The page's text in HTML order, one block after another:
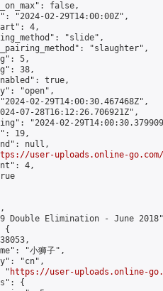
false,
"2024-02-29T14:00:00Z",
4,
"slide",
"slaughter",
5,
38,
true,
"open",
02-29T14:00:30.467468Z",
07-28T16:12:26.706921Z",
"2024-02-
19,
null,
user-uploads.online-go.com/
4,
Double Elimination - June
{
"小狮子",
"cn",
"
https://user-uploads.online-
{